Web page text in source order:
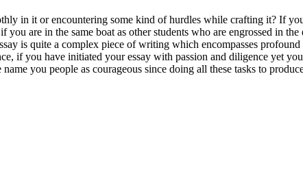
in it or encountering some kind of hurdles while crafting it? If
are in the same boat as other students who are engrossed in
is quite a complex piece of writing which encompasses
if you have initiated your essay with passion and diligence yet
you people as courageous since doing all these tasks to